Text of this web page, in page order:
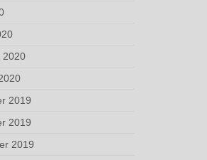
2020
2019
2019
2019